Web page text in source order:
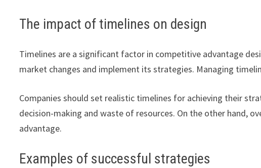
The impact of timelines on design
Timelines are a significant factor in competitive advantage
market changes and implement its strategies. Managing
Companies should set realistic timelines for achieving their
decision-making and waste of resources. On the other hand,
advantage.
Examples of successful strategies